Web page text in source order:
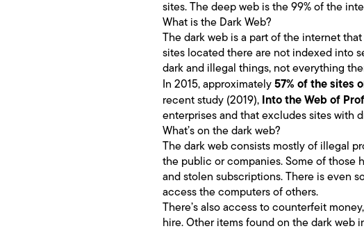
sites. The deep web is the 99% of the
What is the Dark Web?
The dark web is a part of the internet
sites located there are not indexed into
dark and illegal things, not everything
In 2015, approximately57% of the sites
recent study (2019), Into the Web of
enterprises and that excludes sites with
What’s on the dark web?
The dark web consists mostly of illegal
the public or companies. Some of those
and stolen subscriptions. There is even
access the computers of others.
There’s also access to counterfeit
hire. Other items found on the dark web